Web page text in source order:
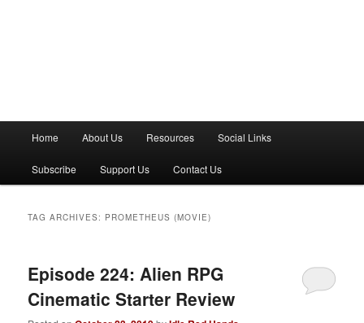
n
Home About Us Resources Social Links
Subscribe Support Us Contact Us
TAG ARCHIVES: PROMETHEUS (MOVIE)
Episode 224: Alien RPG
Cinematic Starter Review